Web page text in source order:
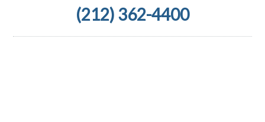
(212) 362-4400